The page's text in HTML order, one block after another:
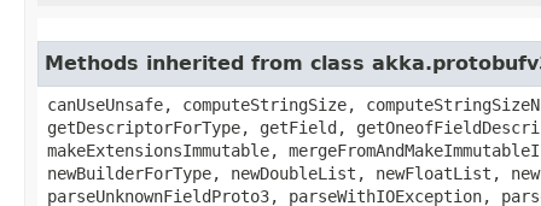
Methods inherited from class
canUseUnsafe, computeStringSize,
getDescriptorForType, getField,
makeExtensionsImmutable,
newBuilderForType, newDoubleList, newFloatList,
parseUnknownFieldProto3, parseWithIOException,